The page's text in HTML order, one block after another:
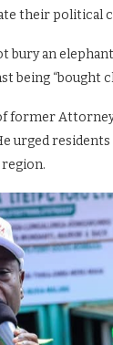
their political
bury an
being “bought
former
residents